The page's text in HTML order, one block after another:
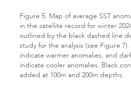
Figure 5. Map of average SST
in the satellite record for winter
outlined by the black dashed line
study for the analysis (see Figure
indicate warmer anomalies, and
indicate cooler anomalies. Black
added at 100m and 200m depths.